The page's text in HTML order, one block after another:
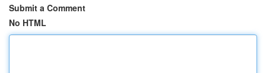
Submit a Comment
No HTML